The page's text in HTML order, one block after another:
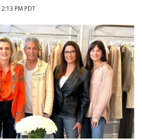
PM PDT